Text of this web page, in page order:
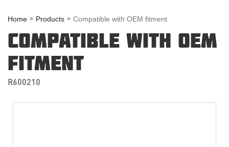
Home Products Compatible with OEM fitment
COMPATIBLE WITH OEM
FITMENT
R600210